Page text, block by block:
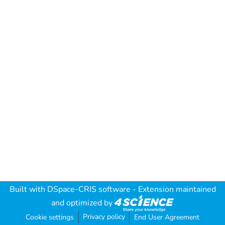
Built with DSpace-CRIS software - Extension maintained
and optimized by
Cookie settings Privacy policy End User Agreement